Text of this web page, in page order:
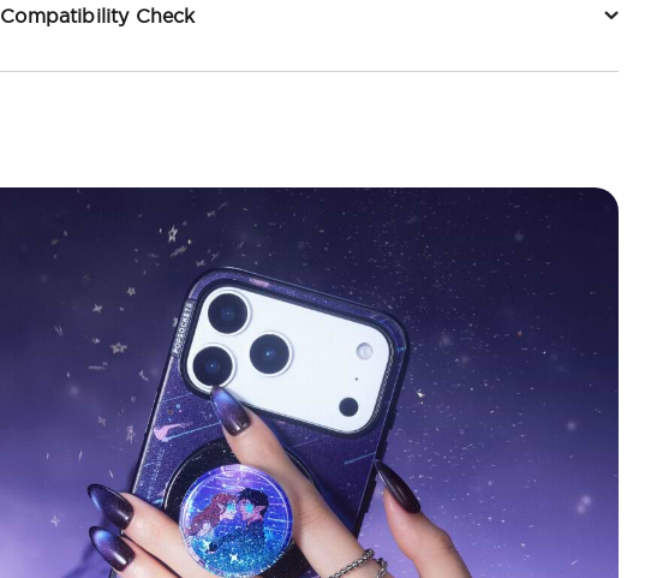
Compatibility Check